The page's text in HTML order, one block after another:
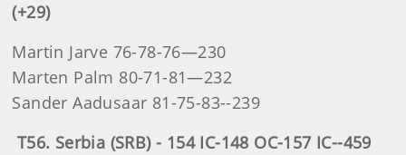
(+29)
Martin Jarve 76-78-76—230
Marten Palm 80-71-81—232
Sander Aadusaar 81-75-83--239
T56. Serbia (SRB) - 154 IC-148 OC-157 IC--459